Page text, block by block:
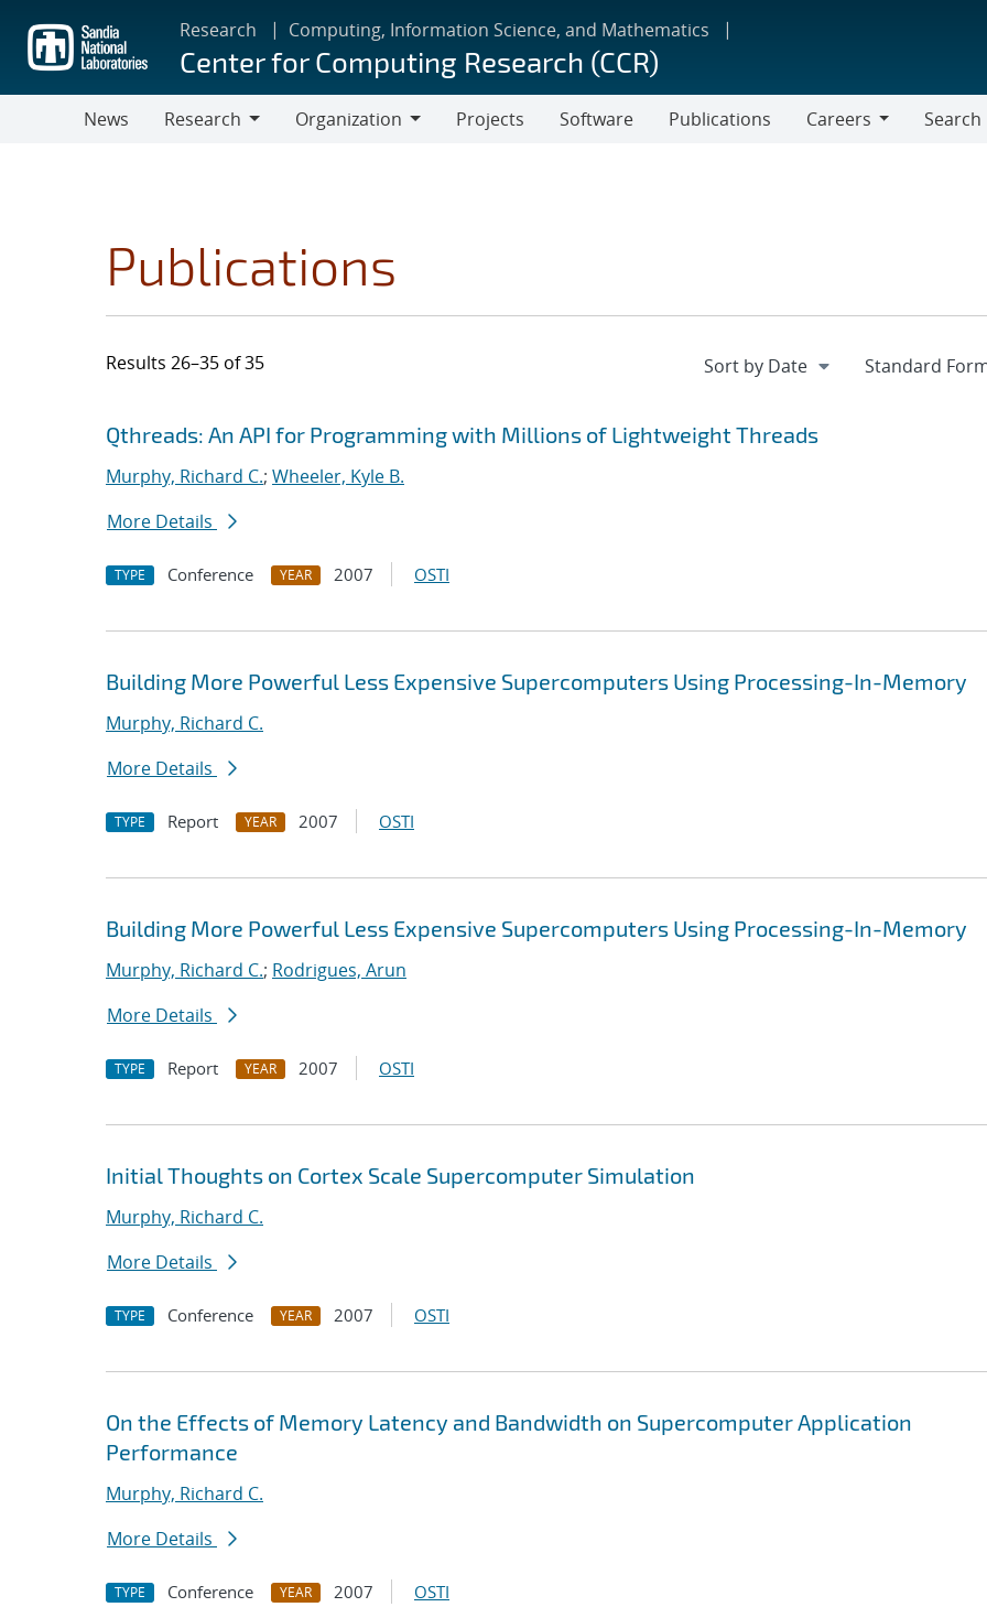
main
content
Research Computing, Information Science, and Mathematics
Center for Computing Research (CCR)
News
Research
Organization
Projects Software Publications
Careers
Search
Publications
Results 26–35 of 35
Search results
Jump to search filters
Qthreads: An API for Programming with Millions of Lightweight Threads
Murphy, Richard C.; Wheeler, Kyle B.
More Details
TYPE Conference YEAR 2007 OSTI
Building More Powerful Less Expensive Supercomputers Using Processing-In-Memory
Murphy, Richard C.
More Details
TYPE Report YEAR 2007 OSTI
Building More Powerful Less Expensive Supercomputers Using Processing-In-Memory
Murphy, Richard C.; Rodrigues, Arun
More Details
TYPE Report YEAR 2007 OSTI
Initial Thoughts on Cortex Scale Supercomputer Simulation
Murphy, Richard C.
More Details
TYPE Conference YEAR 2007 OSTI
On the Effects of Memory Latency and Bandwidth on Supercomputer Application
Performance
Murphy, Richard C.
More Details
TYPE Conference YEAR 2007 OSTI